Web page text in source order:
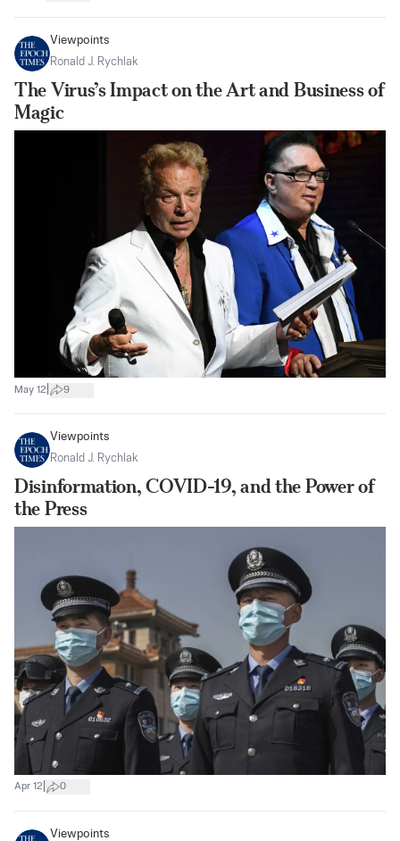
Viewpoints
Ronald J. Rychlak
The Virus’s Impact on the Art and Business of
Magic
May 12 9
Viewpoints
Ronald J. Rychlak
Disinformation, COVID-19, and the Power of
the Press
Apr 12 0
Viewpoints